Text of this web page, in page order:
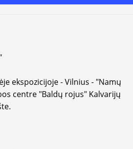
ekspozicijoje - Vilnius - "Namų
centre "Baldų rojus" Kalvarijų